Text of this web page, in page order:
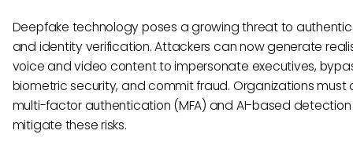
Deepfake technology poses a growing threat to
and identity verification. Attackers can now generate
voice and video content to impersonate executives,
biometric security, and commit fraud. Organizations must
multi-factor authentication (MFA) and AI-based
mitigate these risks.